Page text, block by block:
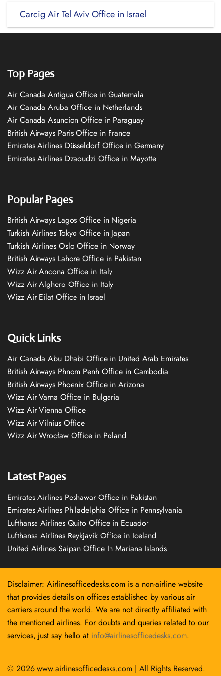
Cardig Air Tel Aviv Office in Israel
Top Pages
Air Canada Antigua Office in Guatemala
Air Canada Aruba Office in Netherlands
Air Canada Asuncion Office in Paraguay
British Airways Paris Office in France
Emirates Airlines Düsseldorf Office in Germany
Emirates Airlines Dzaoudzi Office in Mayotte
Popular Pages
British Airways Lagos Office in Nigeria
Turkish Airlines Tokyo Office in Japan
Turkish Airlines Oslo Office in Norway
British Airways Lahore Office in Pakistan
Wizz Air Ancona Office in Italy
Wizz Air Alghero Office in Italy
Wizz Air Eilat Office in Israel
Quick Links
Air Canada Abu Dhabi Office in United Arab Emirates
British Airways Phnom Penh Office in Cambodia
British Airways Phoenix Office in Arizona
Wizz Air Varna Office in Bulgaria
Wizz Air Vienna Office
Wizz Air Vilnius Office
Wizz Air Wrocław Office in Poland
Latest Pages
Emirates Airlines Peshawar Office in Pakistan
Emirates Airlines Philadelphia Office in Pennsylvania
Lufthansa Airlines Quito Office in Ecuador
Lufthansa Airlines Reykjavík Office in Iceland
United Airlines Saipan Office In Mariana Islands
Disclaimer: Airlinesofficedesks.com is a non-airline website
that provides details on offices established by various air
carriers around the world. We are not directly affiliated with
the mentioned airlines. For doubts and queries related to our
services, just say hello at info@airlinesofficedesks.com.
© 2026 www.airlinesofficedesks.com | All Rights Reserved.